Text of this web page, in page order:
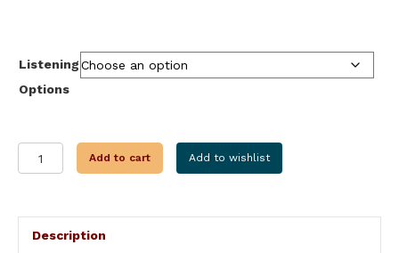
Listening
Options
OF
WIDOW
quantity
Add to cart Add to wishlist
Description